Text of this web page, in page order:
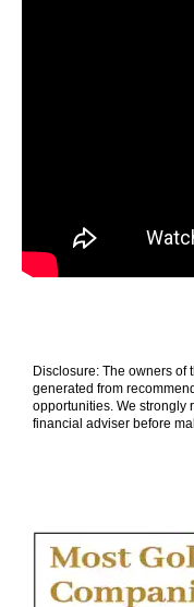
Disclosure: The owners of
generated from
opportunities. We strongly
financial adviser before